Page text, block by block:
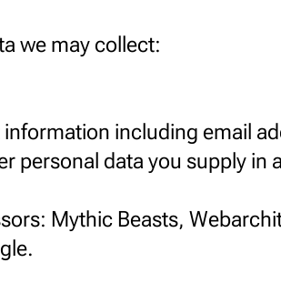
we may collect:
including email
personal data you supply in
Mythic Beasts,